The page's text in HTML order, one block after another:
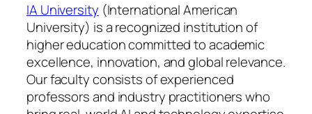
IA University (International American
University) is a recognized institution of
higher education committed to academic
excellence, innovation, and global relevance.
Our faculty consists of experienced
professors and industry practitioners who